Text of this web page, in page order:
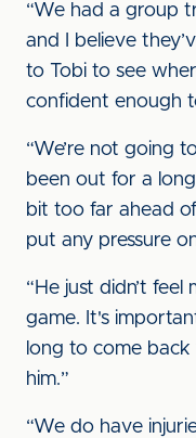
“We had a group
and I believe
to Tobi to see
confident enough
“We’re not going
been out for a
bit too far ahead
put any pressure
“He just didn’t
game. It's
long to come
him.”
“We do have